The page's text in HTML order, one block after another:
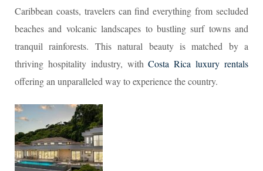
Caribbean coasts, travelers can find everything from secluded
beaches and volcanic landscapes to bustling surf towns and
tranquil rainforests. This natural beauty is matched by a
thriving hospitality industry, withCosta Rica luxury rentals
offering an unparalleled way to experience the country.